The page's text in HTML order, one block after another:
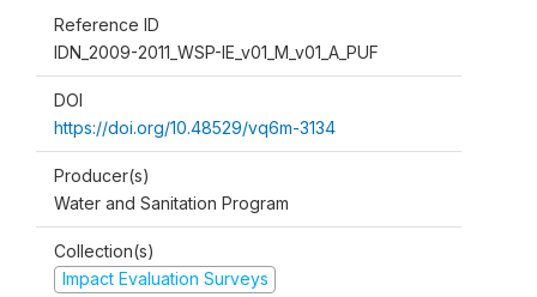
Reference ID
IDN_2009-2011_WSP-IE_v01_M_v01_A_PUF
DOI
https://doi.org/10.48529/vq6m-3134
Producer(s)
Water and Sanitation Program
Collection(s)
Impact Evaluation Surveys